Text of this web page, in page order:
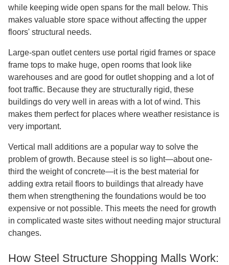
while keeping wide open spans for the mall below. This
makes valuable store space without affecting the upper
floors' structural needs.
Large-span outlet centers use portal rigid frames or space
frame tops to make huge, open rooms that look like
warehouses and are good for outlet shopping and a lot of
foot traffic. Because they are structurally rigid, these
buildings do very well in areas with a lot of wind. This
makes them perfect for places where weather resistance is
very important.
Vertical mall additions are a popular way to solve the
problem of growth. Because steel is so light—about one-
third the weight of concrete—it is the best material for
adding extra retail floors to buildings that already have
them when strengthening the foundations would be too
expensive or not possible. This meets the need for growth
in complicated waste sites without needing major structural
changes.
How Steel Structure Shopping Malls Work: